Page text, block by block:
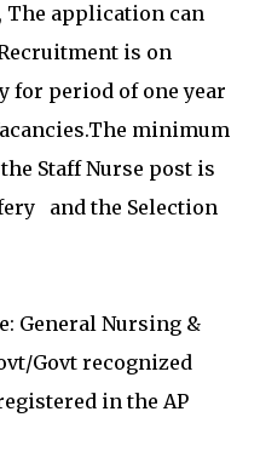
The application can
is on
for period of one year
minimum
Staff Nurse post is
and the Selection
General Nursing &
Govt recognized
in the AP